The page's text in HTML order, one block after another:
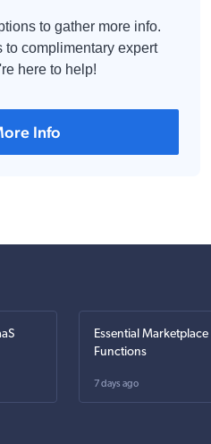
to gather more info.
to complimentary expert
here to help!
Info
Essential
Functions
7 days ago